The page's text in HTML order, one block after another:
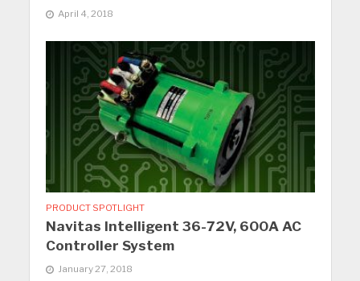
April 4, 2018
PRODUCT SPOTLIGHT
Navitas Intelligent 36-72V, 600A AC
Controller System
January 27, 2018